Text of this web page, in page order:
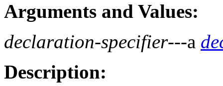
Arguments and Values:
declaration-specifier---a
Description: